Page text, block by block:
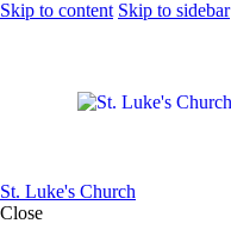
Skip to content Skip to sidebar
St. Luke's Church
Close